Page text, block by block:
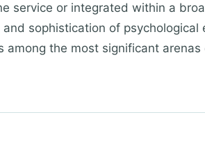
service or integrated within a
sophistication of psychological
the most significant arenas